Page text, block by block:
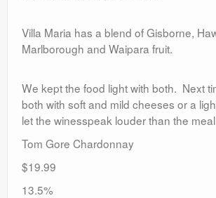
Villa Maria has a blend of Gisborne,
Marlborough and Waipara fruit.
We kept the food light with both. Next
both with soft and mild cheeses or a
let the winesspeak louder than the
Tom Gore Chardonnay
$19.99
13.5%